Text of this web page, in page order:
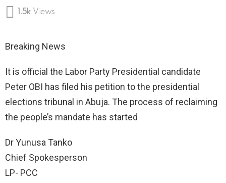
1.5k Views
Breaking News
It is official the Labor Party Presidential candidate
Peter OBI has filed his petition to the presidential
elections tribunal in Abuja. The process of reclaiming
the people’s mandate has started
Dr Yunusa Tanko
Chief Spokesperson
LP- PCC